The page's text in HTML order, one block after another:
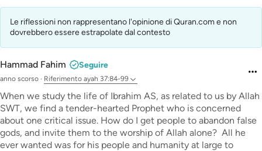
Le riflessioni non rappresentano l'opinione di Quran.com e non
dovrebbero essere estrapolate dal contesto
Hammad Fahim Seguire
anno scorso · Riferimento ayah 37:84-99
When we study the life of Ibrahim AS, as related to us by Allah
SWT, we find a tender-hearted Prophet who is concerned
about one critical issue. How do I get people to abandon false
gods, and invite them to the worship of Allah alone? All he
ever wanted was for his people and humanity at large to